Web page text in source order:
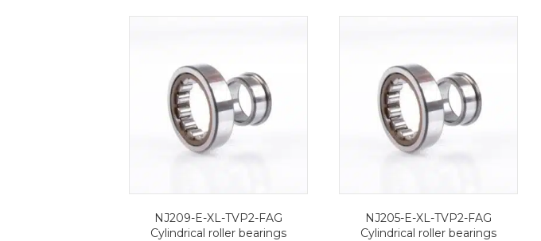
NJ209-E-XL-TVP2-FAG
Cylindrical roller bearings
NJ205-E-XL-TVP2-FAG
Cylindrical roller bearings